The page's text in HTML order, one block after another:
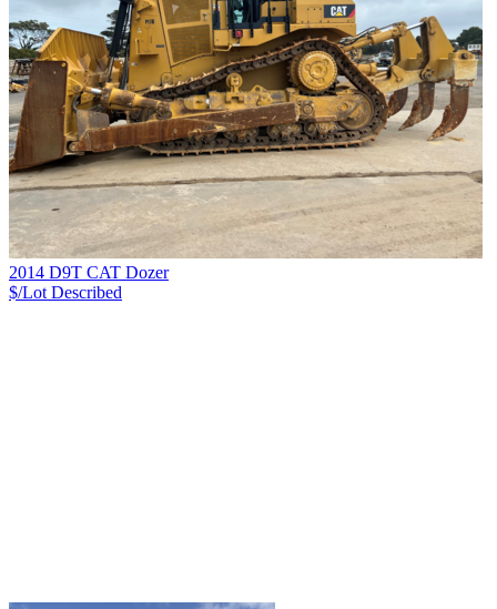
2014 D9T CAT Dozer
$/Lot Described